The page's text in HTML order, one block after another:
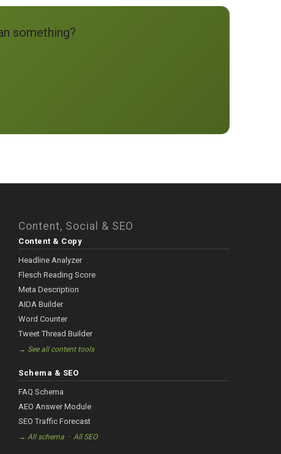
something?
Content, Social & SEO
Content & Copy
Headline Analyzer
Flesch Reading Score
Meta Description
AIDA Builder
Word Counter
Tweet Thread Builder
→ See all content tools
Schema & SEO
FAQ Schema
AEO Answer Module
SEO Traffic Forecast
→ All schema ·All SEO